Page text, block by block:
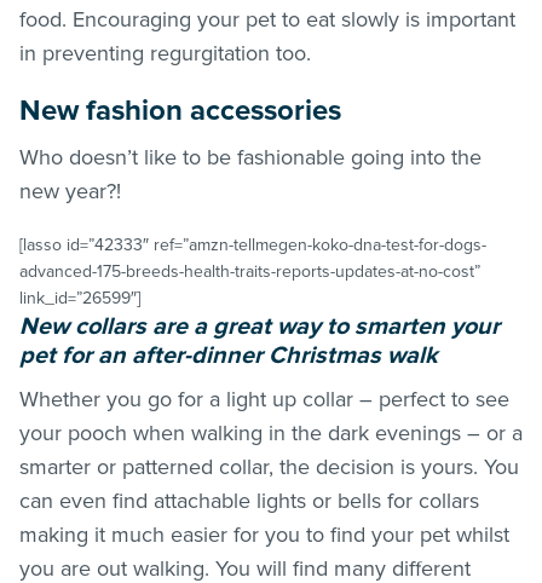
food. Encouraging your pet to eat slowly is important
in preventing regurgitation too.
New fashion accessories
Who doesn’t like to be fashionable going into the
new year?!
[lasso id=”42333″ ref=”amzn-tellmegen-koko-dna-test-for-dogs-
advanced-175-breeds-health-traits-reports-updates-at-no-cost”
link_id=”26599″]
New collars are a great way to smarten your
pet for an after-dinner Christmas walk
Whether you go for a light up collar – perfect to see
your pooch when walking in the dark evenings – or a
smarter or patterned collar, the decision is yours. You
can even find attachable lights or bells for collars
making it much easier for you to find your pet whilst
you are out walking. You will find many different